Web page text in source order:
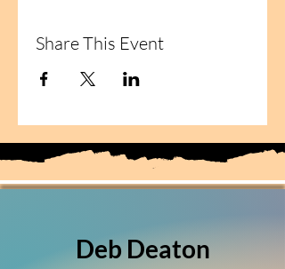
Share This Event
Deb Deaton